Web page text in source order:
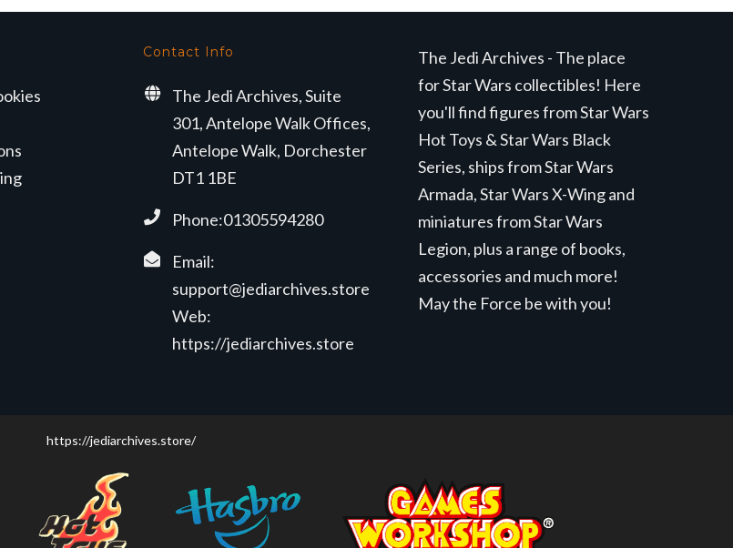
Contact Info
The Jedi Archives, Suite
301, Antelope Walk Offices,
Antelope Walk, Dorchester
DT1 1BE
Phone:01305594280
Email:
support@jediarchives.store
Web:
https://jediarchives.store
The Jedi Archives - The place
for Star Wars collectibles! Here
you'll find figures from Star Wars
Hot Toys & Star Wars Black
Series, ships from Star Wars
Armada, Star Wars X-Wing and
miniatures from Star Wars
Legion, plus a range of books,
accessories and much more!
May the Force be with you!
https://jediarchives.store/